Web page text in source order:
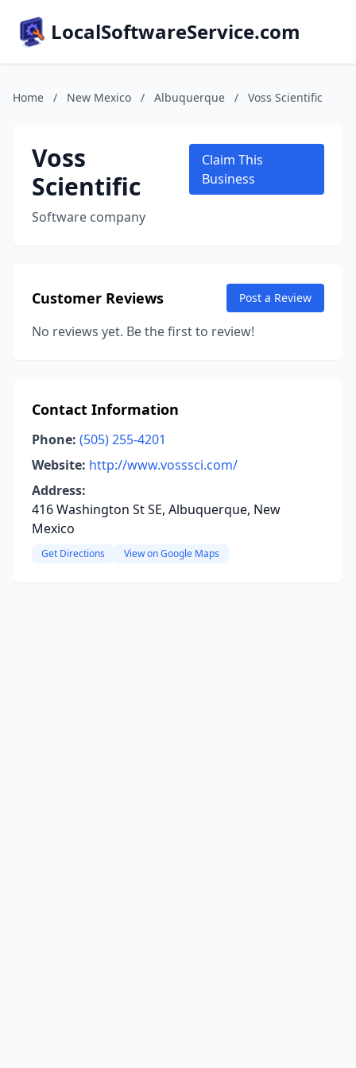
LocalSoftwareService.com
Home / New Mexico / Albuquerque / Voss Scientific
Voss
Scientific
Software company
Claim This
Business
Customer Reviews Post a Review
No reviews yet. Be the first to review!
Contact Information
Phone: (505) 255-4201
Website: http://www.vosssci.com/
Address:
416 Washington St SE, Albuquerque, New
Mexico
Get Directions View on Google Maps